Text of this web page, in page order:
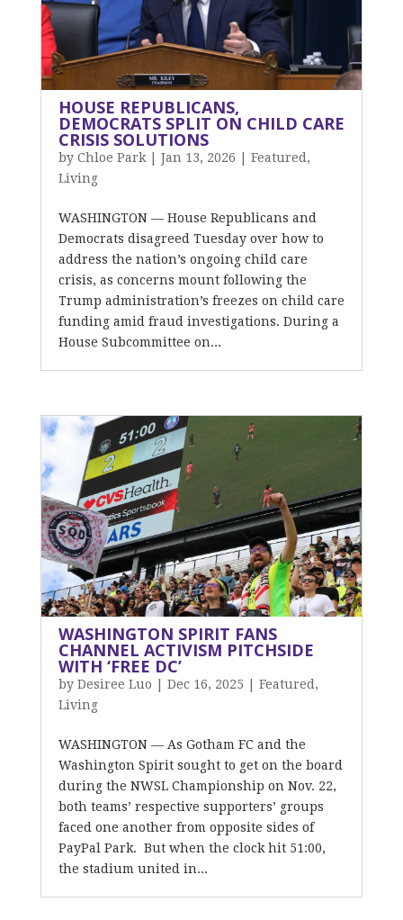
HOUSE REPUBLICANS,
DEMOCRATS SPLIT ON CHILD CARE
CRISIS SOLUTIONS
by Chloe Park| Jan 13, 2026 Featured ,
Living
WASHINGTON — House Republicans and
Democrats disagreed Tuesday over how to
address the nation’s ongoing child care
crisis, as concerns mount following the
Trump administration’s freezes on child care
funding amid fraud investigations. During a
House Subcommittee on...
WASHINGTON SPIRIT FANS
CHANNEL ACTIVISM PITCHSIDE
WITH ‘FREE DC’
by Desiree Luo Dec 16, 2025 Featured ,
Living
WASHINGTON — As Gotham FC and the
Washington Spirit sought to get on the board
during the NWSL Championship on Nov. 22,
both teams’ respective supporters’ groups
faced one another from opposite sides of
PayPal Park. But when the clock hit 51:00,
the stadium united in...